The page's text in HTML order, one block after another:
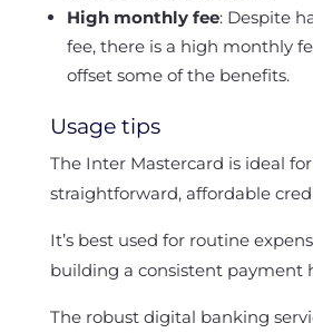
High monthly fee: Despite
fee, there is a high monthly
offset some of the benefits.
Usage tips
The Inter Mastercard is ideal
straightforward, affordable
It’s best used for routine
building a consistent payment
The robust digital banking